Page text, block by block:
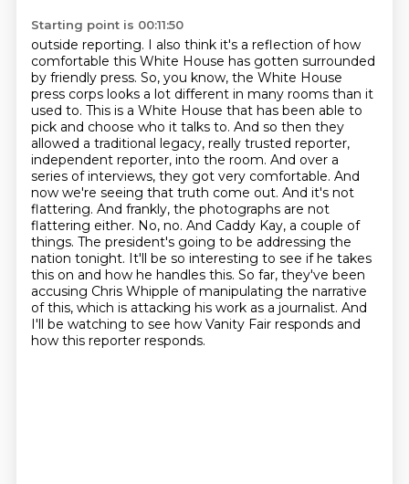
Starting point is 00:11:50
outside reporting. I also think it's a reflection of how
comfortable this White House has gotten surrounded
by friendly press. So, you know, the White House
press corps looks a lot different in many rooms than it
used to. This is a White House that has been able to
pick and choose who it talks to. And so then they
allowed a traditional legacy, really trusted reporter,
independent reporter, into the room. And over a
series of interviews, they got very comfortable. And
now we're seeing that truth come out. And it's not
flattering. And frankly, the photographs are not
flattering either. No, no. And Caddy Kay, a couple of
things. The president's going to be addressing the
nation tonight. It'll be so interesting to see if he takes
this on and how he handles this. So far, they've been
accusing Chris Whipple of manipulating the narrative
of this, which is attacking his work as a journalist. And
I'll be watching to see how Vanity Fair responds and
how this reporter responds.